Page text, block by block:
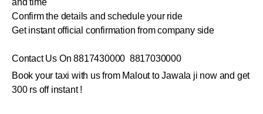
and time
Confirm the details and schedule your ride
Get instant official confirmation from company side
Contact Us On 8817430000 8817030000
Book your taxi with us from Malout to Jawala ji now and get
300 rs off instant !